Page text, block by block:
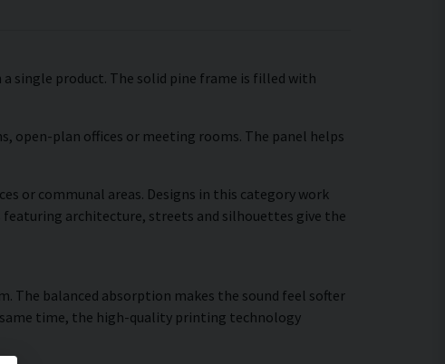
single product. The solid pine frame is filled with
open-plan offices or meeting rooms. The panel helps
or communal areas. Designs in this category work
architecture, streets and silhouettes give the
The balanced absorption makes the sound feel softer
same time, the high-quality printing technology